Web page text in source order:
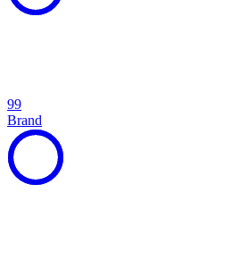
99
Brand